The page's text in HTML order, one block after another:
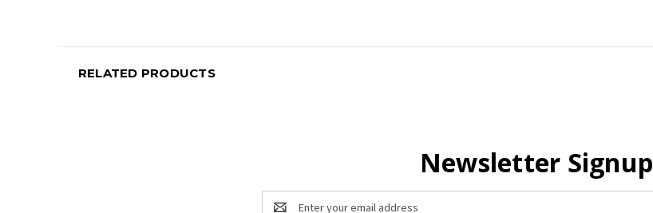
RELATED PRODUCTS
Newsletter Signup
Email